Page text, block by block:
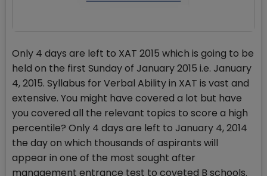
Only 4 days are left to XAT 2015 which is going to be
held on the first Sunday of January 2015 i.e. January
4, 2015. Syllabus for Verbal Ability in XAT is vast and
extensive. You might have covered a lot but have
you covered all the relevant topics to score a high
percentile? Only 4 days are left to January 4, 2014
the day on which thousands of aspirants will
appear in one of the most sought after
management entrance test to coveted B schools.